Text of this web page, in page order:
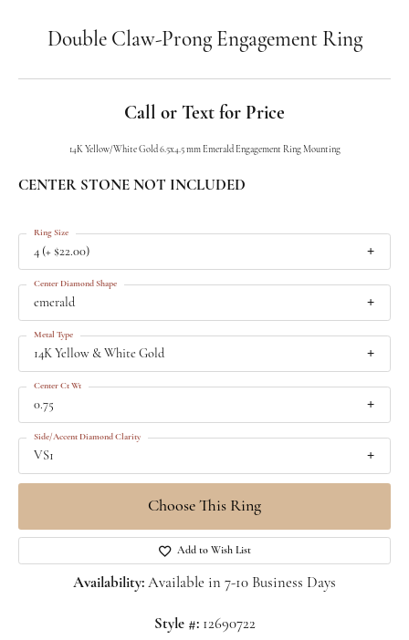
Double Claw-Prong Engagement Ring
Call or Text for Price
14K Yellow/White Gold 6.5x4.5 mm Emerald Engagement Ring Mounting
CENTER STONE NOT INCLUDED
4 (+ $22.00)
Ring Size
emerald
Center Diamond Shape
14K Yellow & White Gold
Metal Type
0.75
Center Ct Wt
VS1
Side/Accent Diamond Clarity
Choose This Ring
Add to Wish List
Availability: Available in 7-10 Business Days
Style #: 12690722